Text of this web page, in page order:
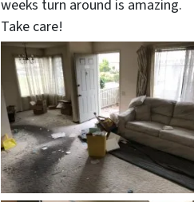
weeks turn around is amazing.
Take care!